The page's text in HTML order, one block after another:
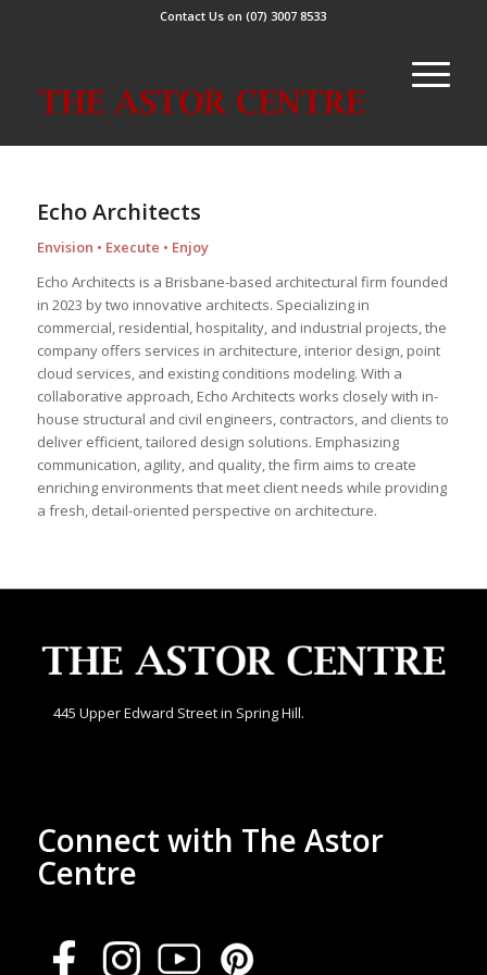
Contact Us on (07) 3007 8533
Echo Architects
Envision • Execute • Enjoy
Echo Architects is a Brisbane-based architectural firm founded
in 2023 by two innovative architects. Specializing in
commercial, residential, hospitality, and industrial projects, the
company offers services in architecture, interior design, point
cloud services, and existing conditions modeling. With a
collaborative approach, Echo Architects works closely with in-
house structural and civil engineers, contractors, and clients to
deliver efficient, tailored design solutions. Emphasizing
communication, agility, and quality, the firm aims to create
enriching environments that meet client needs while providing
a fresh, detail-oriented perspective on architecture.
445 Upper Edward Street in Spring Hill.
Connect with The Astor
Centre